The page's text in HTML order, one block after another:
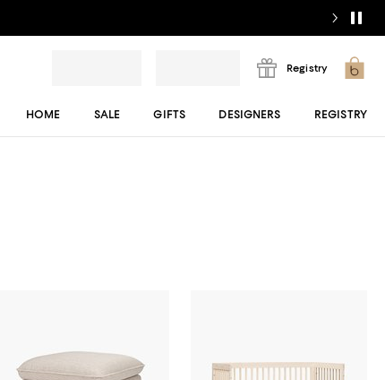
Registry
HOME SALE GIFTS DESIGNERS REGISTRY